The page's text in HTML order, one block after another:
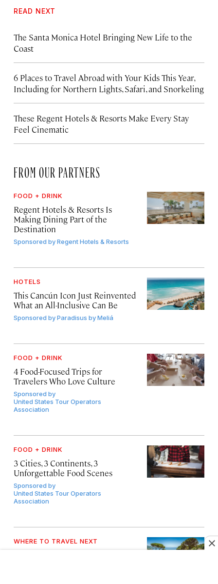
READ NEXT
The Santa Monica Hotel Bringing New Life to the
Coast
6 Places to Travel Abroad with Your Kids This Year,
Including for Northern Lights, Safari, and Snorkeling
These Regent Hotels & Resorts Make Every Stay
Feel Cinematic
FROM OUR PARTNERS
FOOD + DRINK
Regent Hotels & Resorts Is
Making Dining Part of the
Destination
Sponsored byRegent Hotels & Resorts
HOTELS
This Cancún Icon Just Reinvented
What an All-Inclusive Can Be
Sponsored byParadisus by Meliá
FOOD + DRINK
4 Food-Focused Trips for
Travelers Who Love Culture
Sponsored by
United States Tour Operators
Association
FOOD + DRINK
3 Cities, 3 Continents, 3
Unforgettable Food Scenes
Sponsored by
United States Tour Operators
Association
WHERE TO TRAVEL NEXT